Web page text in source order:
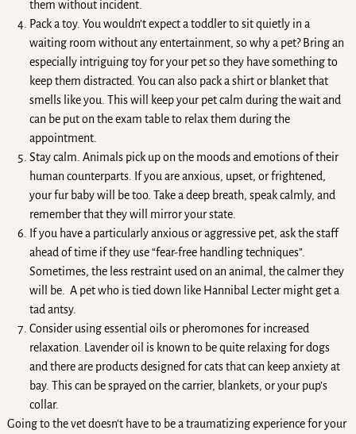
them without incident.
Pack a toy. You wouldn’t expect a toddler to sit quietly in a
waiting room without any entertainment, so why a pet? Bring an
especially intriguing toy for your pet so they have something to
keep them distracted. You can also pack a shirt or blanket that
smells like you. This will keep your pet calm during the wait and
can be put on the exam table to relax them during the
appointment.
Stay calm. Animals pick up on the moods and emotions of their
human counterparts. If you are anxious, upset, or frightened,
your fur baby will be too. Take a deep breath, speak calmly, and
remember that they will mirror your state.
If you have a particularly anxious or aggressive pet, ask the staff
ahead of time if they use “fear-free handling techniques”.
Sometimes, the less restraint used on an animal, the calmer they
will be. A pet who is tied down like Hannibal Lecter might get a
tad antsy.
Consider using essential oils or pheromones for increased
relaxation. Lavender oil is known to be quite relaxing for dogs
and there are products designed for cats that can keep anxiety at
bay. This can be sprayed on the carrier, blankets, or your pup’s
collar.
Going to the vet doesn’t have to be a traumatizing experience for your